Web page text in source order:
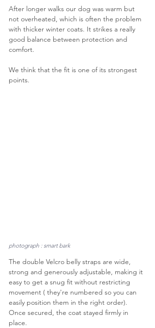
After longer walks our dog was warm but
not overheated, which is often the problem
with thicker winter coats. It strikes a really
good balance between protection and
comfort.
We think that the fit is one of its strongest
points.
photograph : smart bark
The double Velcro belly straps are wide,
strong and generously adjustable, making it
easy to get a snug fit without restricting
movement ( they're numbered so you can
easily position them in the right order).
Once secured, the coat stayed firmly in
place.